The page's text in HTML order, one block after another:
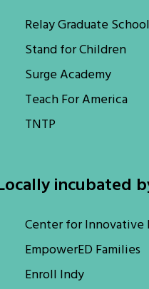
Relay Graduate
Stand for Children
Surge Academy
Teach For America
TNTP
incubated
Center for Innovative
EmpowerED Families
Enroll Indy